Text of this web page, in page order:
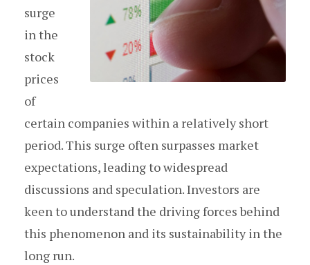
surge
in the
stock
prices
of
certain companies within a relatively short
period. This surge often surpasses market
expectations, leading to widespread
discussions and speculation. Investors are
keen to understand the driving forces behind
this phenomenon and its sustainability in the
long run.